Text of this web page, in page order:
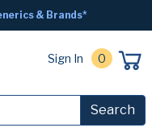
& Brands*
Sign In 0
Search